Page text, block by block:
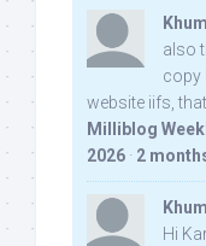
also
copy
website iifs,
Milliblog
2026 · 2
Hi